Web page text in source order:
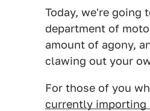
Today, we're going
department of
amount of agony,
clawing out your
For those of you
currently importing